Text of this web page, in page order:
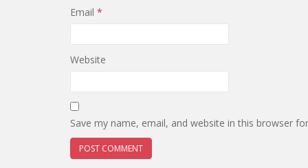
Email *
Website
Save my name, email, and website in this browser